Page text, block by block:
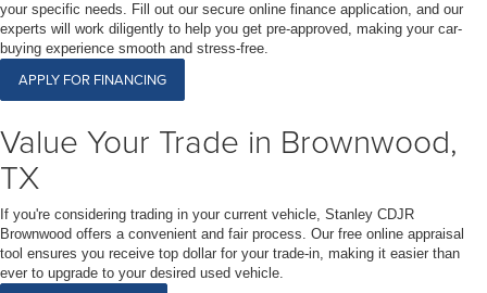
your specific needs. Fill out our secure online finance application, and our
experts will work diligently to help you get pre-approved, making your car-
buying experience smooth and stress-free.
APPLY FOR FINANCING
Value Your Trade in Brownwood,
TX
If you're considering trading in your current vehicle, Stanley CDJR
Brownwood offers a convenient and fair process. Our free online appraisal
tool ensures you receive top dollar for your trade-in, making it easier than
ever to upgrade to your desired used vehicle.